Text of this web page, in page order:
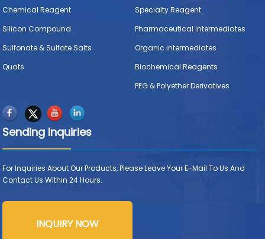
Chemical Reagent
Silicon Compound
Sulfonate & Sulfate Salts
Quats
Specialty Reagent
Pharmaceutical Intermediates
Organic Intermediates
Biochemical Reagents
PEG & Polyether Derivatives
Sending Inquiries
For Inquiries About Our Products, Please Leave Your E-Mail To Us And
Contact Us Within 24 Hours.
INQUIRY NOW